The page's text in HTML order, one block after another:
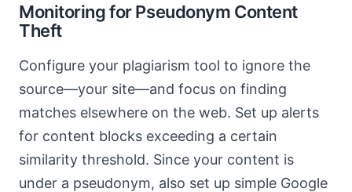
Monitoring for Pseudonym Content
Theft
Configure your plagiarism tool to ignore the
source—your site—and focus on finding
matches elsewhere on the web. Set up alerts
for content blocks exceeding a certain
similarity threshold. Since your content is
under a pseudonym, also set up simple Google